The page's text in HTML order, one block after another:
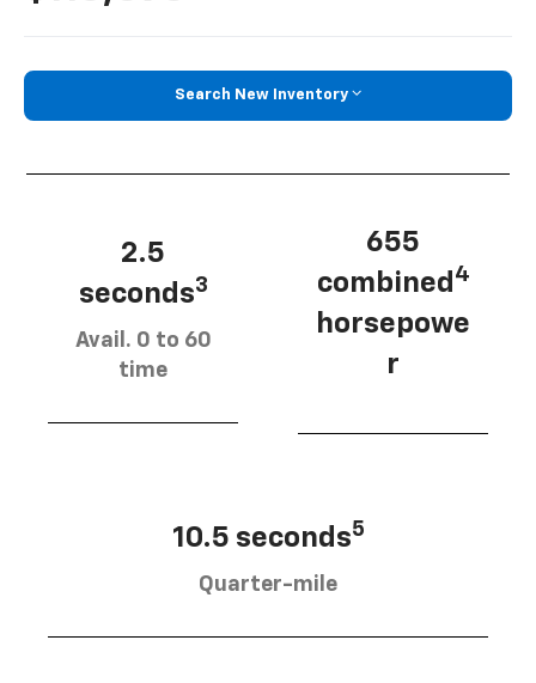
Search New Inventory
2.5
seconds3
Avail. 0 to 60
time
655
combined 4
horsepowe
r
10.5 seconds5
Quarter-mile